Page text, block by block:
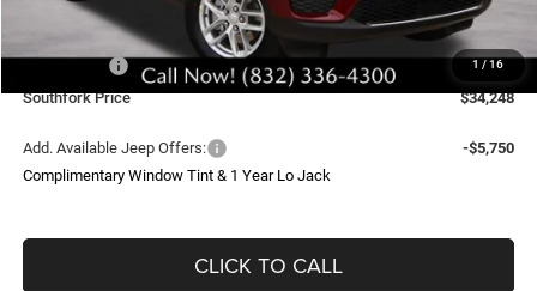
1 / 16
Southfork Savings:
-$4,712
-$4,500
Southfork Price
$34,248
Add. Available Jeep Offers:
-$5,750
Complimentary Window Tint & 1 Year Lo Jack
CLICK TO CALL